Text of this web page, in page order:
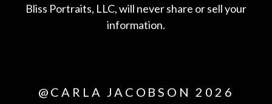
Bliss Portraits, LLC, will never share or sell your
information.
@CARLA JACOBSON 2026